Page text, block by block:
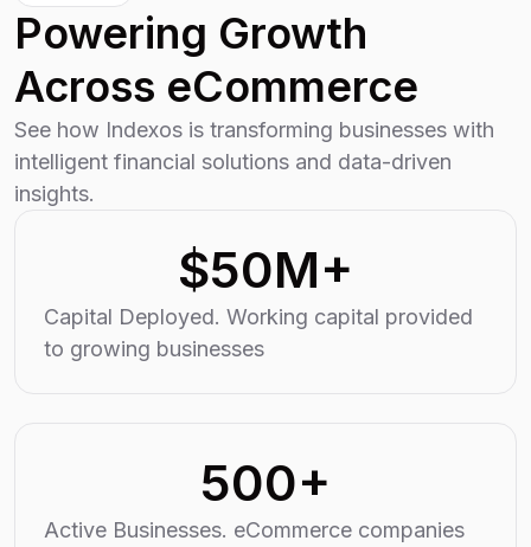
Powering Growth
Across eCommerce
See how Indexos is transforming businesses with
intelligent financial solutions and data-driven
insights.
$50M+
Capital Deployed. Working capital provided
to growing businesses
500+
Active Businesses. eCommerce companies